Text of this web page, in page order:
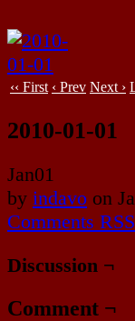
‹‹ First ‹ Prev Next ›
2010-01-01
Jan01
by indavo on
Comments RSS
Discussion ¬
Comment ¬